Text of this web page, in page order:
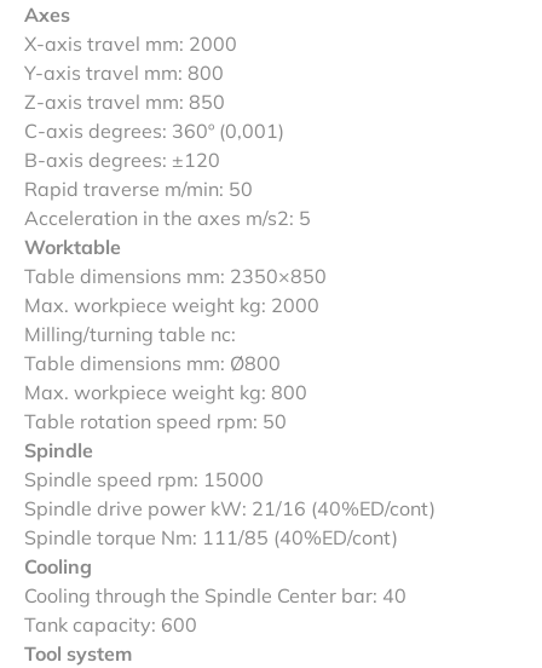
Axes
X-axis travel mm: 2000
Y-axis travel mm: 800
Z-axis travel mm: 850
C-axis degrees: 360º (0,001)
B-axis degrees: ±120
Rapid traverse m/min: 50
Acceleration in the axes m/s2: 5
Worktable
Table dimensions mm: 2350×850
Max. workpiece weight kg: 2000
Milling/turning table nc:
Table dimensions mm: Ø800
Max. workpiece weight kg: 800
Table rotation speed rpm: 50
Spindle
Spindle speed rpm: 15000
Spindle drive power kW: 21/16 (40%ED/cont)
Spindle torque Nm: 111/85 (40%ED/cont)
Cooling
Cooling through the Spindle Center bar: 40
Tank capacity: 600
Tool system